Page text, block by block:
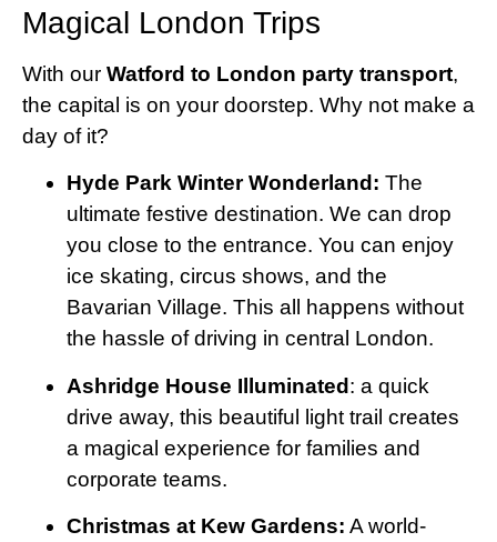
Magical London Trips
With our Watford to London party transport,
the capital is on your doorstep. Why not make a
day of it?
Hyde Park Winter Wonderland: The
ultimate festive destination. We can drop
you close to the entrance. You can enjoy
ice skating, circus shows, and the
Bavarian Village. This all happens without
the hassle of driving in central London.
Ashridge House Illuminated: a quick
drive away, this beautiful light trail creates
a magical experience for families and
corporate teams.
Christmas at Kew Gardens: A world-